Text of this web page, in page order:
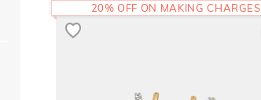
20% OFF ON MAKING CHARGES